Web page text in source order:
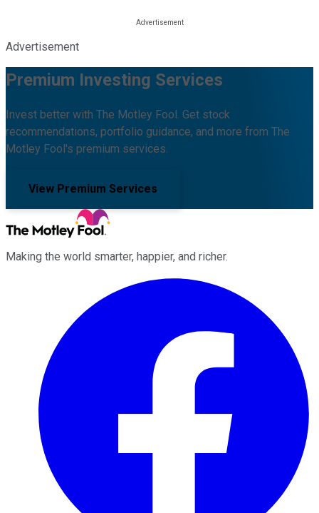
Advertisement
Premium Investing Services
Invest better with The Motley Fool. Get stock
recommendations, portfolio guidance, and more from The
Motley Fool's premium services.
View Premium Services
Making the world smarter, happier, and richer.